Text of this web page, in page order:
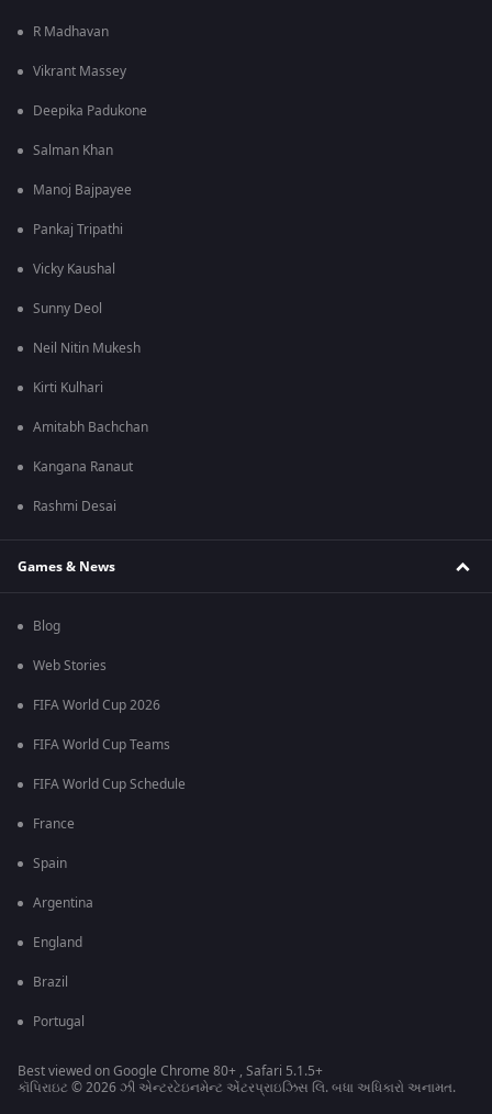
R Madhavan
Vikrant Massey
Deepika Padukone
Salman Khan
Manoj Bajpayee
Pankaj Tripathi
Vicky Kaushal
Sunny Deol
Neil Nitin Mukesh
Kirti Kulhari
Amitabh Bachchan
Kangana Ranaut
Rashmi Desai
Games & News
Blog
Web Stories
FIFA World Cup 2026
FIFA World Cup Teams
FIFA World Cup Schedule
France
Spain
Argentina
England
Brazil
Portugal
Best viewed on Google Chrome 80+ , Safari 5.1.5+
કૉપિરાઇટ © 2026 ઝી એન્ટરટેઇનમેન્ટ એંટરપ્રાઇઝિસ લિ. બધા અધિકારો અનામત.